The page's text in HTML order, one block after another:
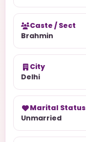
Caste / Sect
Brahmin
City
Delhi
Marital Status
Unmarried